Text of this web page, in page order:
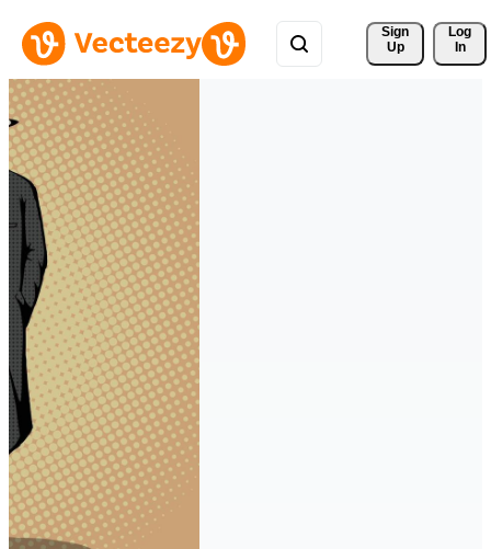
Sign
Up
Log
In